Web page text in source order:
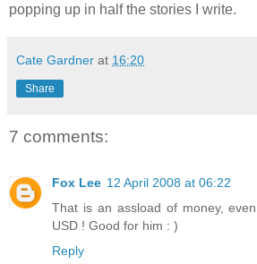
popping up in half the stories I write.
Cate Gardner at 16:20
Share
7 comments:
Fox Lee 12 April 2008 at 06:22
That is an assload of money,
USD ! Good for him : )
Reply